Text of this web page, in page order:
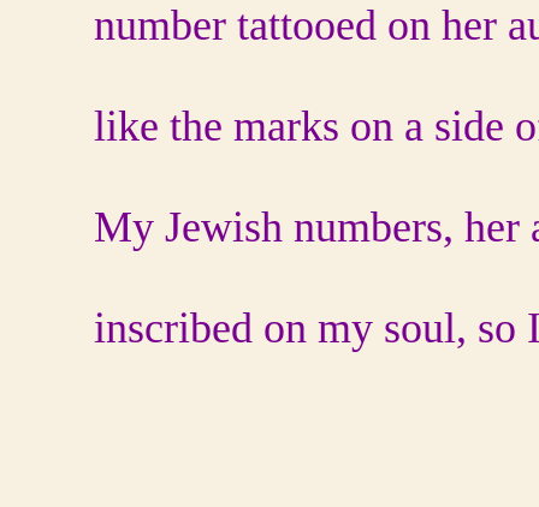
number tattooed on her
like the marks on a side
My Jewish numbers, her
inscribed on my soul, so